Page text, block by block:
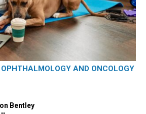
AND ONCOLOGY
Bentley